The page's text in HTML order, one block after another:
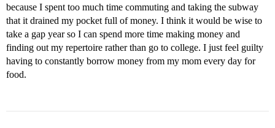
because I spent too much time commuting and taking the subway
that it drained my pocket full of money. I think it would be wise to
take a gap year so I can spend more time making money and
finding out my repertoire rather than go to college. I just feel guilty
having to constantly borrow money from my mom every day for
food.